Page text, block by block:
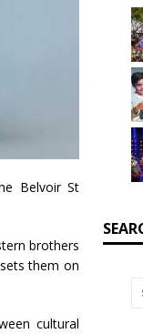
Belvoir St
brothers
them on
cultural